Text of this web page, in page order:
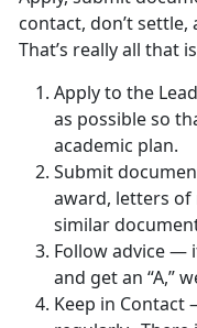
contact, don’t
That’s really all that
Apply to the
as possible so
academic plan.
Submit
award, letters
similar
Follow advice —
and get an “A,”
Keep in Contact